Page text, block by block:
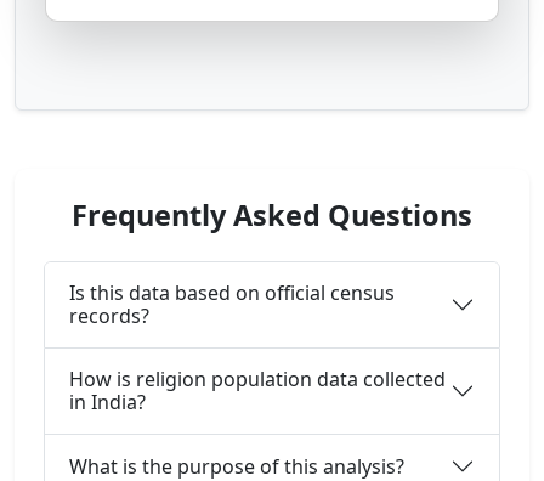
Frequently Asked Questions
Is this data based on official census
records?
How is religion population data collected
in India?
What is the purpose of this analysis?